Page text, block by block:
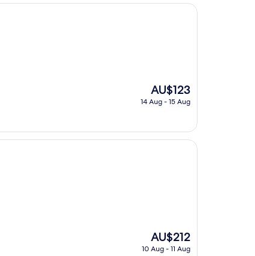
The
price
AU$123
14 Aug - 15 Aug
The
price
AU$212
10 Aug - 11 Aug